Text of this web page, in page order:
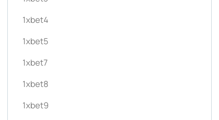
1xbet4
1xbet5
1xbet7
1xbet8
1xbet9